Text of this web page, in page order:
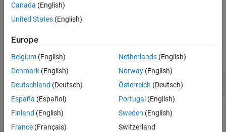
ON THIS PAGE
Syntax
Examples
Input Arguments
Version History
See Also
example
Examples
collapse all
Clear Cache of Accelerated Function
Load the dlnetwork object and class names from the MAT file
Canada (English)
United States (English)
Europe
Belgium (English)
Denmark (English)
Deutschland (Deutsch)
España (Español)
Finland (English)
France (Français)
Netherlands(English)
Norway(English)
Österreich (Deutsch)
Portugal (English)
Sweden (English)
Switzerland